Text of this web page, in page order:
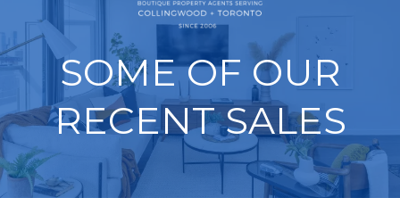
SOME OF OUR
RECENT SALES